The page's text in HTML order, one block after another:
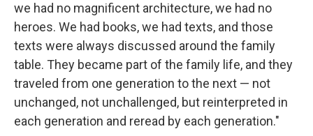
we had no magnificent architecture, we had no
heroes. We had books, we had texts, and those
texts were always discussed around the family
table. They became part of the family life, and they
traveled from one generation to the next — not
unchanged, not unchallenged, but reinterpreted in
each generation and reread by each generation."